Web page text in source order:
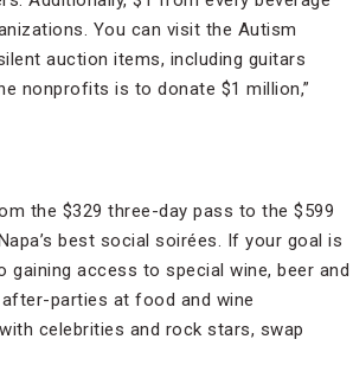
You can visit the Autism
auction items, including guitars
nonprofits is to donate $1 million,”
the $329 three-day pass to the $599
best social soirées. If your goal is
access to special wine, beer and
parties at food and wine
celebrities and rock stars, swap